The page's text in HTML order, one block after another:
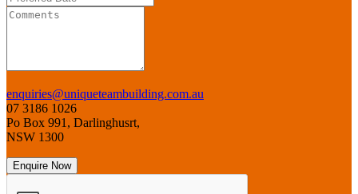
enquiries@uniqueteambuilding.com.au
07 3186 1026
Po Box 991, Darlinghusrt,
NSW 1300